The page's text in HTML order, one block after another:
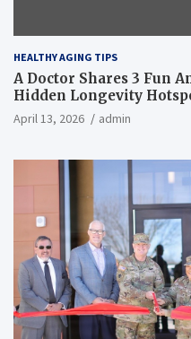
HEALTHY AGING TIPS
A Doctor Shares 3 Fun
Hidden Longevity
April 13, 2026 admin